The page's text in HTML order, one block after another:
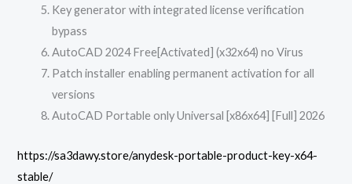
Key generator with integrated license verification
bypass
AutoCAD 2024 Free[Activated] (x32x64) no Virus
Patch installer enabling permanent activation for all
versions
AutoCAD Portable only Universal [x86x64] [Full] 2026
https://sa3dawy.store/anydesk-portable-product-key-x64-
stable/